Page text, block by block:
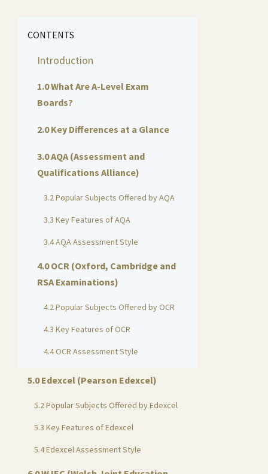
CONTENTS
Introduction
1.0 What Are A-Level Exam
Boards?
2.0 Key Differences at a Glance
3.0 AQA (Assessment and
Qualifications Alliance)
3.2 Popular Subjects Offered by AQA
3.3 Key Features of AQA
3.4 AQA Assessment Style
4.0 OCR (Oxford, Cambridge and
RSA Examinations)
4.2 Popular Subjects Offered by OCR
4.3 Key Features of OCR
4.4 OCR Assessment Style
5.0 Edexcel (Pearson Edexcel)
5.2 Popular Subjects Offered by Edexcel
5.3 Key Features of Edexcel
5.4 Edexcel Assessment Style